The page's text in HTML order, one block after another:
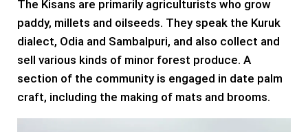
The Kisans are primarily agriculturists who grow
paddy, millets and oilseeds. They speak the Kuruk
dialect, Odia and Sambalpuri, and also collect and
sell various kinds of minor forest produce. A
section of the community is engaged in date palm
craft, including the making of mats and brooms.